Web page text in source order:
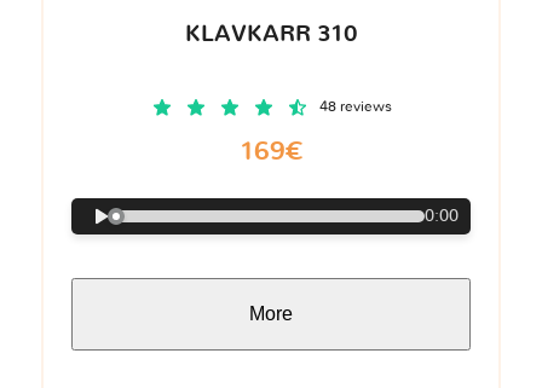
KLAVKARR 310
48 reviews
169€
0:00
More